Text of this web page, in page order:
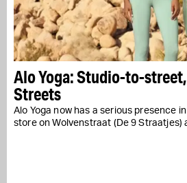
Alo Yoga: Studio-to-
Streets
Alo Yoga now has a serious presence
store on Wolvenstraat (De 9 Straatjes)